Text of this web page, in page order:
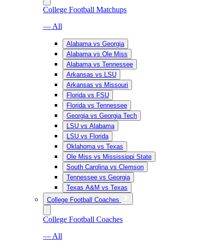
College Football Matchups
— All
Alabama vs Georgia
Alabama vs Ole Miss
Alabama vs Tennessee
Arkansas vs LSU
Arkansas vs Missouri
Florida vs FSU
Florida vs Tennessee
Georgia vs Georgia Tech
LSU vs Alabama
LSU vs Florida
Oklahoma vs Texas
Ole Miss vs Mississippi State
South Carolina vs Clemson
Tennessee vs Georgia
Texas A&M vs Texas
College Football Coaches
College Football Coaches
— All